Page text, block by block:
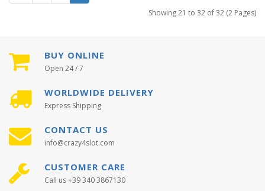
Showing 21 to 32 of 32 (2 Pages)
BUY ONLINE
Open 24 / 7
WORLDWIDE DELIVERY
Express Shipping
CONTACT US
info@crazy4slot.com
CUSTOMER CARE
Call us +39 340 3867130